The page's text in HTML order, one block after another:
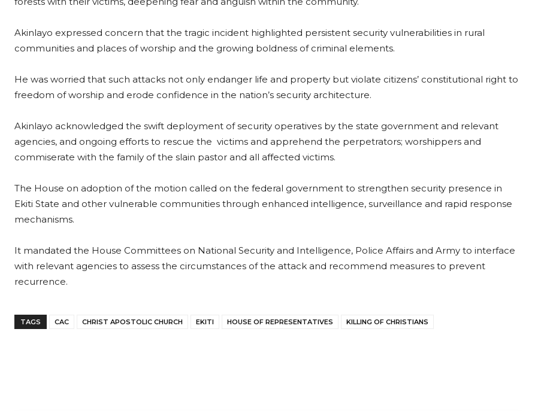
Akinlayo expressed concern that the tragic incident highlighted persistent security vulnerabilities in rural
communities and places of worship and the growing boldness of criminal elements.
He was worried that such attacks not only endanger life and property but violate citizens’ constitutional right to
freedom of worship and erode confidence in the nation’s security architecture.
Akinlayo acknowledged the swift deployment of security operatives by the state government and relevant
agencies, and ongoing efforts to rescue the victims and apprehend the perpetrators; worshippers and
commiserate with the family of the slain pastor and all affected victims.
The House on adoption of the motion called on the federal government to strengthen security presence in
Ekiti State and other vulnerable communities through enhanced intelligence, surveillance and rapid response
mechanisms.
It mandated the House Committees on National Security and Intelligence, Police Affairs and Army to interface
with relevant agencies to assess the circumstances of the attack and recommend measures to prevent
recurrence.
TAGS CAC CHRIST APOSTOLIC CHURCH EKITI HOUSE OF REPRESENTATIVES KILLING OF CHRISTIANS